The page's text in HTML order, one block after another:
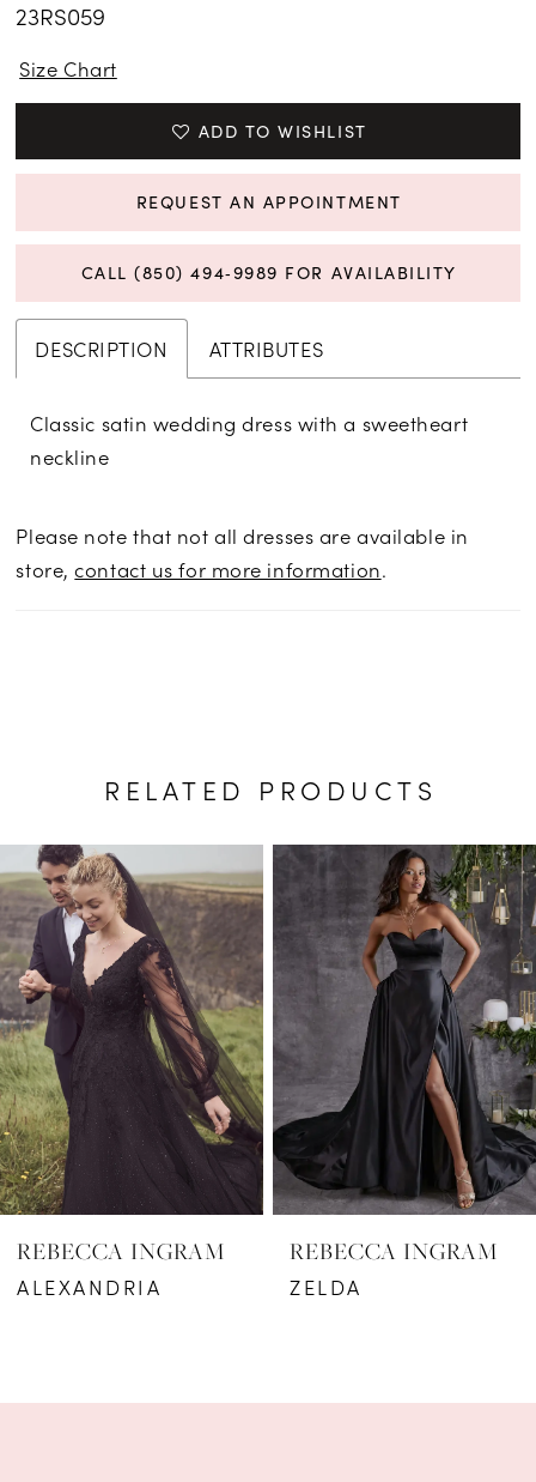
23RS059
Size Chart
ADD TO WISHLIST
REQUEST AN APPOINTMENT
CALL (850) 494‑9989 FOR AVAILABILITY
DESCRIPTION ATTRIBUTES
Classic satin wedding dress with a sweetheart
neckline
Please note that not all dresses are available in
store,contact us for more information.
RELATED PRODUCTS
Related
Products
Carousel
Skip
to
end
AUTOPLAY
SLIDE
SLIDE
0
1
2
REBECCA INGRAM
ALEXANDRIA
REBECCA INGRAM
ZELDA